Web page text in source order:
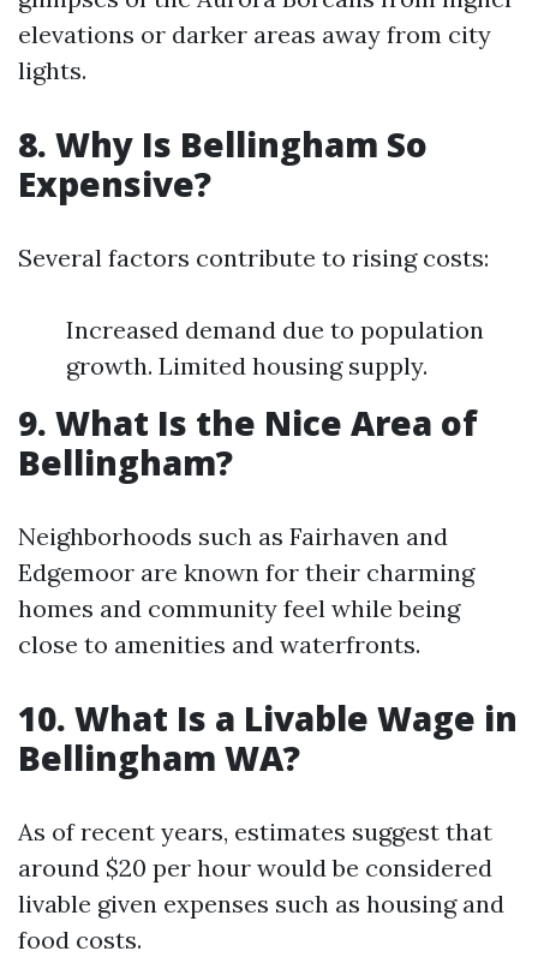
elevations or darker areas away from city
lights.
8. Why Is Bellingham So
Expensive?
Several factors contribute to rising costs:
Increased demand due to population
growth. Limited housing supply.
9. What Is the Nice Area of
Bellingham?
Neighborhoods such as Fairhaven and
Edgemoor are known for their charming
homes and community feel while being
close to amenities and waterfronts.
10. What Is a Livable Wage in
Bellingham WA?
As of recent years, estimates suggest that
around $20 per hour would be considered
livable given expenses such as housing and
food costs.